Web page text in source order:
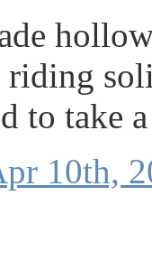
to take
10th,